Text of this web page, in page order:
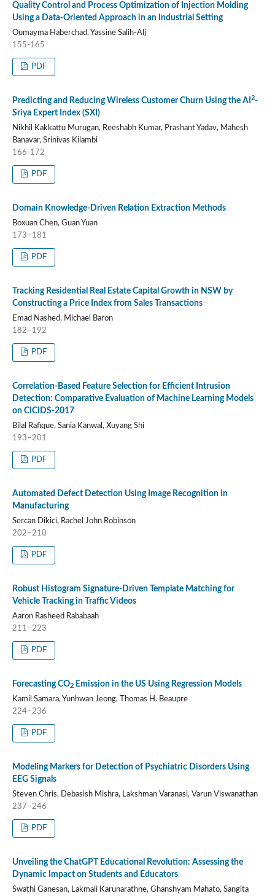
Quality Control and Process Optimization of Injection Molding
Using a Data-Oriented Approach in an Industrial Setting
Oumayma Haberchad, Yassine Salih-Alj
155-165
PDF
Predicting and Reducing Wireless Customer Churn Using the AI 2-
Sriya Expert Index (SXI)
Nikhil Kakkattu Murugan, Reeshabh Kumar, Prashant Yadav, Mahesh
Banavar, Srinivas Kilambi
166-172
PDF
Domain Knowledge-Driven Relation Extraction Methods
Boxuan Chen, Guan Yuan
173–181
PDF
Tracking Residential Real Estate Capital Growth in NSW by
Constructing a Price Index from Sales Transactions
Emad Nashed, Michael Baron
182–192
PDF
Correlation-Based Feature Selection for Efficient Intrusion
Detection: Comparative Evaluation of Machine Learning Models
on CICIDS-2017
Bilal Rafique, Sania Kanwal, Xuyang Shi
193–201
PDF
Automated Defect Detection Using Image Recognition in
Manufacturing
Sercan Dikici, Rachel John Robinson
202–210
PDF
Robust Histogram Signature-Driven Template Matching for
Vehicle Tracking in Traffic Videos
Aaron Rasheed Rababaah
211–223
PDF
Forecasting CO2Emission in the US Using Regression Models
Kamil Samara, Yunhwan Jeong, Thomas H. Beaupre
224–236
PDF
Modeling Markers for Detection of Psychiatric Disorders Using
EEG Signals
Steven Chris, Debasish Mishra, Lakshman Varanasi, Varun Viswanathan
237–246
PDF
Unveiling the ChatGPT Educational Revolution: Assessing the
Dynamic Impact on Students and Educators
Swathi Ganesan, Lakmali Karunarathne, Ghanshyam Mahato, Sangita